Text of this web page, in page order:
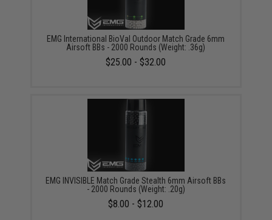
EMG International BioVal Outdoor Match Grade 6mm
Airsoft BBs - 2000 Rounds (Weight: .36g)
$25.00 - $32.00
EMG INVISIBLE Match Grade Stealth 6mm Airsoft BBs
- 2000 Rounds (Weight: .20g)
$8.00 - $12.00